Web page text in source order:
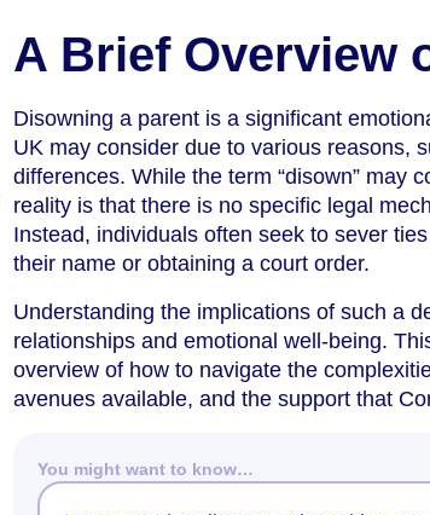
A Brief Overview
Disowning a parent is a significant
UK may consider due to various reasons,
differences. While the term “disown” may
reality is that there is no specific legal
Instead, individuals often seek to sever
their name or obtaining a court order.
Understanding the implications of such a
relationships and emotional well-being.
overview of how to navigate the
avenues available, and the support that
You might want to know…